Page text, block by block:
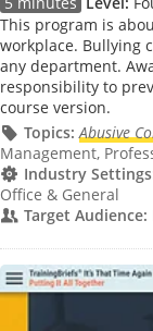
This program is
workplace. Bullying
any department.
responsibility to
course version.
Topics: Abusive
Management,
Industry
Office & General
Target Audience: